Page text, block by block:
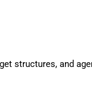
structures, and